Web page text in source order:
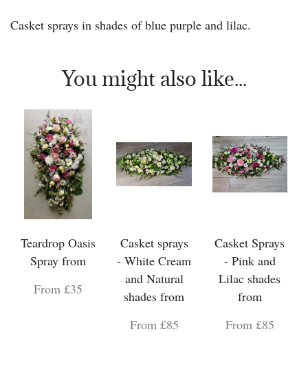
Casket sprays in shades of blue purple and lilac.
You might also like...
Teardrop Oasis
Spray from
From £35
Casket sprays
- White Cream
and Natural
shades from
From £85
Casket Sprays
- Pink and
Lilac shades
from
From £85